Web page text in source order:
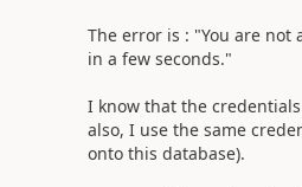
The error is : "You are
in a few seconds."
I know that the
also, I use the same
onto this database).